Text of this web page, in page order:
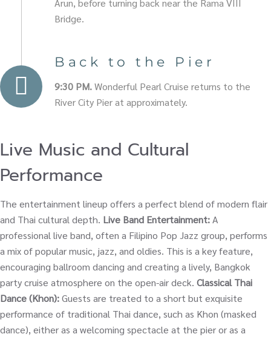
Arun, before turning back near the Rama VIII
Bridge.
Back to the Pier
9:30 PM.Wonderful Pearl Cruise returns to the
River City Pier at approximately.
Live Music and Cultural
Performance
The entertainment lineup offers a perfect blend of modern flair
and Thai cultural depth. Live Band Entertainment:A
professional live band, often a Filipino Pop Jazz group, performs
a mix of popular music, jazz, and oldies. This is a key feature,
encouraging ballroom dancing and creating a lively, Bangkok
party cruise atmosphere on the open-air deck. Classical Thai
Dance (Khon):Guests are treated to a short but exquisite
performance of traditional Thai dance, such as Khon (masked
dance), either as a welcoming spectacle at the pier or as a